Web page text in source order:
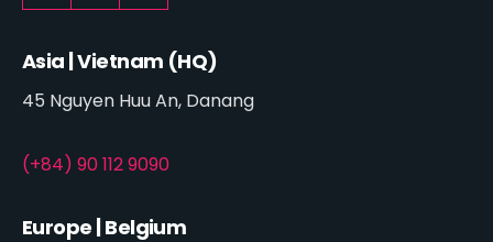
Asia | Vietnam (HQ)
45 Nguyen Huu An, Danang
(+84) 90 112 9090
Europe | Belgium